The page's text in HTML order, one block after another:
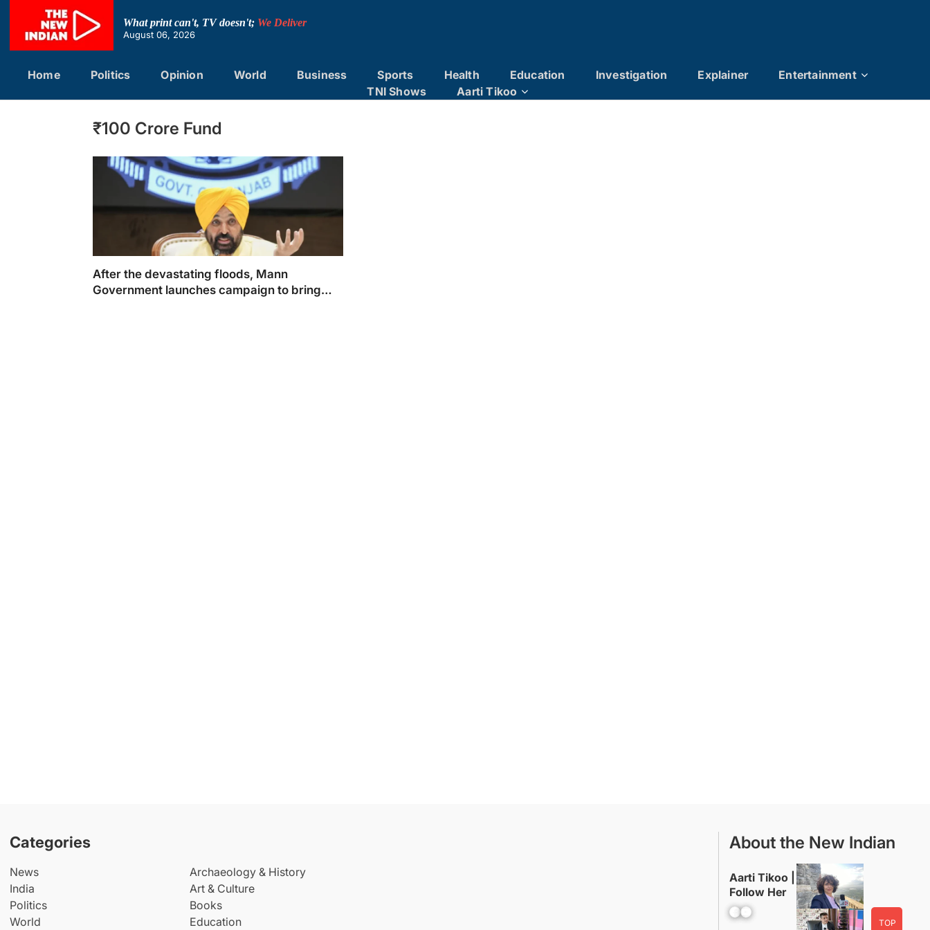
content
What print can't, TV doesn't; We Deliver
August 06, 2026
Home Politics Opinion World Business Sports Health Education Investigation Explainer
Entertainment
TNI Shows
Aarti Tikoo
₹100 Crore Fund
After the devastating floods, Mann
Government launches campaign to bring
Categories
News
India
Politics
World
Archaeology & History
Art & Culture
Books
Education
About the New Indian
Aarti Tikoo |
Follow Her
Facebook YouTube
TOP